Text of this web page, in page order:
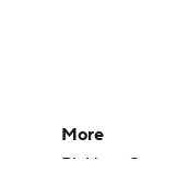
More
Pick'em Games